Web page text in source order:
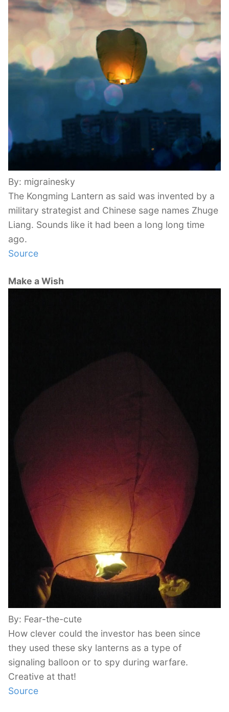
By: migrainesky
The Kongming Lantern as said was invented by a
military strategist and Chinese sage names Zhuge
Liang. Sounds like it had been a long long time
ago.
Source
Make a Wish
By: Fear-the-cute
How clever could the investor has been since
they used these sky lanterns as a type of
signaling balloon or to spy during warfare.
Creative at that!
Source